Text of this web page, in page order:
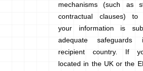
mechanisms (such as
contractual clauses) to
your information is
adequate
recipient country. If
located in the UK or the